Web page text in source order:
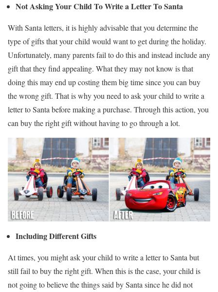
Not Asking Your Child To Write a Letter To Santa
With Santa letters, it is highly advisable that you determine the
type of gifts that your child would want to get during the holiday.
Unfortunately, many parents fail to do this and instead include any
gift that they find appealing. What they may not know is that
doing this may end up costing them big time since you can buy
the wrong gift. That is why you need to ask your child to write a
letter to Santa before making a purchase. Through this action, you
can buy the right gift without having to go through a lot.
Including Different Gifts
At times, you might ask your child to write a letter to Santa but
still fail to buy the right gift. When this is the case, your child is
not going to believe the things said by Santa since he did not